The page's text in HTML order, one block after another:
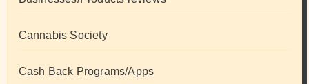
Cannabis Society
Cash Back Programs/Apps